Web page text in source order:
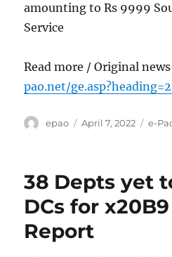
amounting to Rs 9999
Service
Read more / Original
pao.net/
Author
epao
Posted
April 7, 2022 e-
38 Depts yet
DCs for
Report